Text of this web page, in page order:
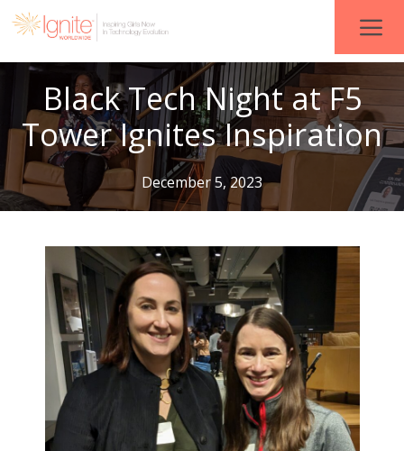
Black Tech Night at F5
Tower Ignites Inspiration
December 5, 2023